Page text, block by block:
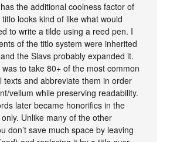
the additional coolness factor of
titlo looks kind of like what would
to write a tilde using a reed pen. I
of the titlo system were inherited
the Slavs probably expanded it.
to take 80+ of the most common
texts and abbreviate them in order
vellum while preserving readability.
later became honorifics in the
Unlike many of the other
don’t save much space by leaving